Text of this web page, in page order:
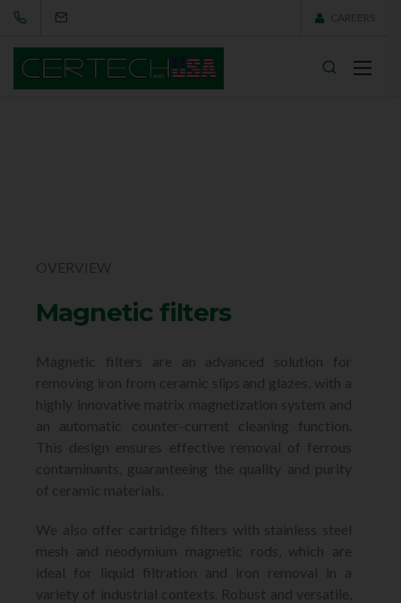
CAREERS
OVERVIEW
Magnetic filters
Magnetic filters are an advanced solution for
removing iron from ceramic slips and glazes, with a
highly innovative matrix magnetization system and
an automatic counter-current cleaning function.
This design ensures effective removal of ferrous
contaminants, guaranteeing the quality and purity
of ceramic materials.
We also offer cartridge filters with stainless steel
mesh and neodymium magnetic rods, which are
ideal for liquid filtration and iron removal in a
variety of industrial contexts. Robust and versatile,